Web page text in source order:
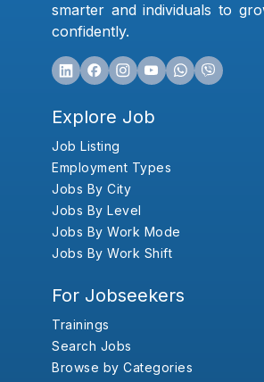
smarter and individuals to
confidently.
Explore Job
Job Listing
Employment Types
Jobs By City
Jobs By Level
Jobs By Work Mode
Jobs By Work Shift
For Jobseekers
Trainings
Search Jobs
Browse by Categories